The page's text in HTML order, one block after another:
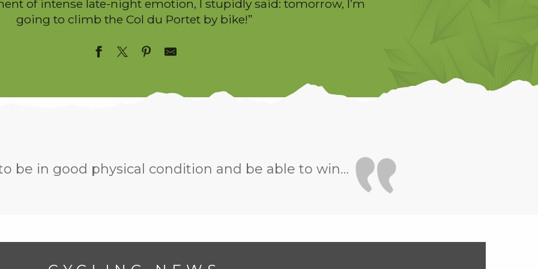
of intense late-night emotion, I stupidly said: tomorrow, I’m
going to climb the Col du Portet by bike!”
be in good physical condition and be able to win…